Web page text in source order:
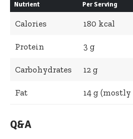
Nutrient Per Serving
Calories 180 kcal
Protein 3 g
Carbohydrates 12 g
Fat 14 g (mostly
Q&A